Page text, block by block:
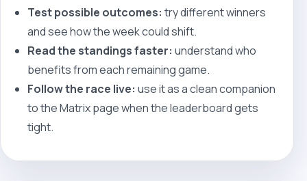
Test possible outcomes: try different winners
and see how the week could shift.
Read the standings faster: understand who
benefits from each remaining game.
Follow the race live: use it as a clean companion
to the Matrix page when the leaderboard gets
tight.